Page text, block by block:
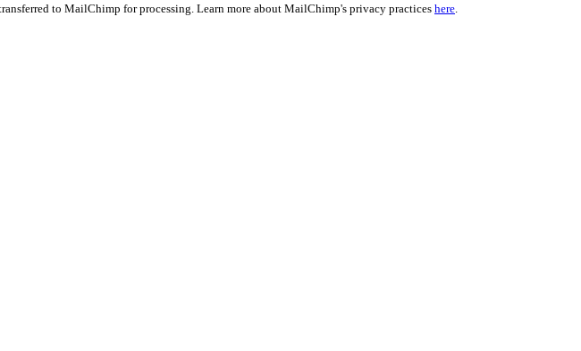
to MailChimp for processing. Learn more about MailChimp's privacy practices here